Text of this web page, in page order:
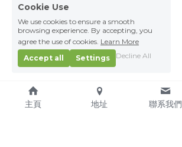
主頁 地址 聯系我們
Cookie Use
We use cookies to ensure a smooth
browsing experience. By accepting, you
agree the use of cookies. Learn More
Accept all
Settings Decline All